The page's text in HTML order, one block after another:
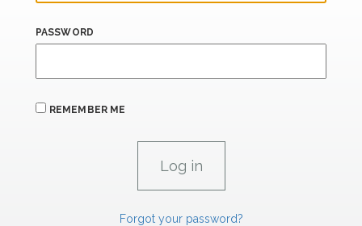
PASSWORD
REMEMBER ME
Forgot your password?